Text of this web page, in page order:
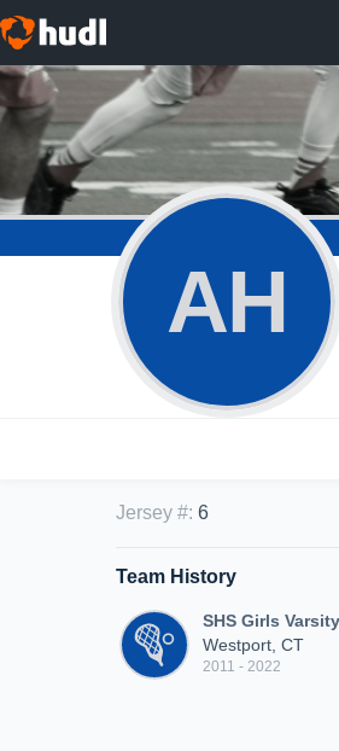
AH
Jersey #: 6
Team History
SHS Girls
Westport, CT
2011 - 2022